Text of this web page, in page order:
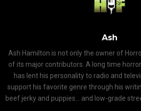
Ash
Ash Hamilton is not only the owner of
of its major contributors. A long time
has lent his personality to radio and
support his favorite genre through his
beef jerky and puppies... and low-grade